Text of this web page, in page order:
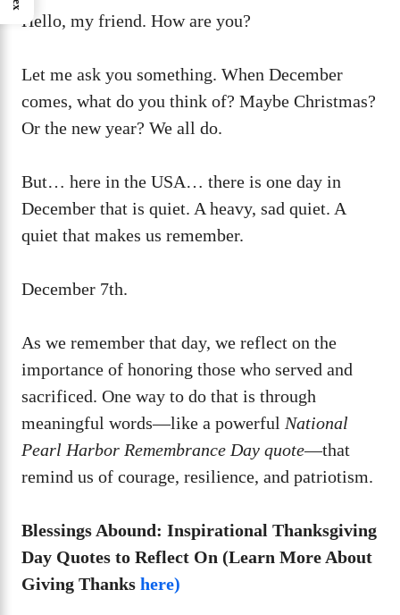
Hello, my friend. How are you?
Let me ask you something. When December
comes, what do you think of? Maybe Christmas?
Or the new year? We all do.
But… here in the USA… there is one day in
December that is quiet. A heavy, sad quiet. A
quiet that makes us remember.
December 7th.
As we remember that day, we reflect on the
importance of honoring those who served and
sacrificed. One way to do that is through
meaningful words—like a powerful National
Pearl Harbor Remembrance Day quote—that
remind us of courage, resilience, and patriotism.
Blessings Abound: Inspirational Thanksgiving
Day Quotes to Reflect On (Learn More About
Giving Thanks here)